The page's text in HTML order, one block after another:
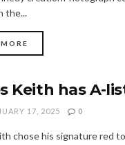
the...
Keith has A-
17, 2025 0
chose his signature red